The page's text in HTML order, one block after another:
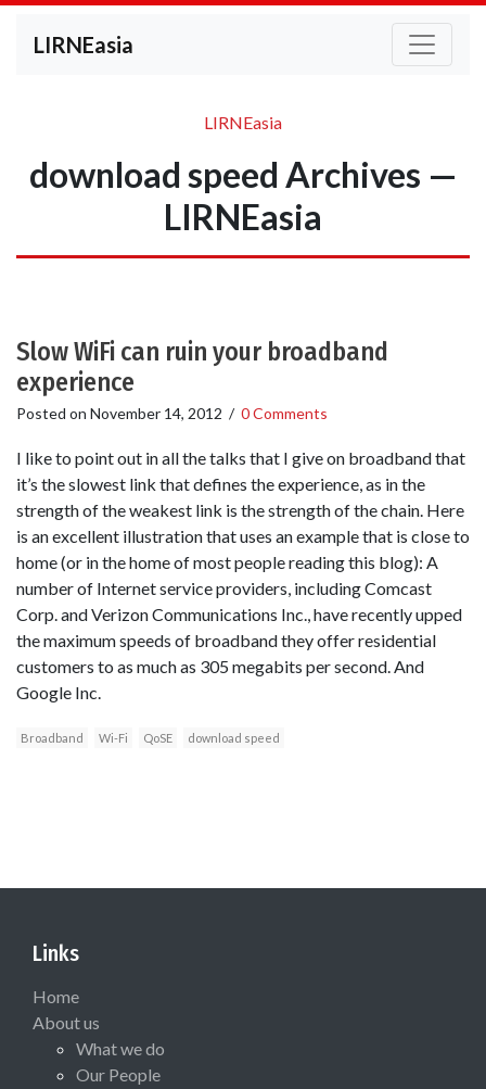
LIRNEasia
LIRNEasia
download speed Archives —
LIRNEasia
Slow WiFi can ruin your broadband
experience
Posted on November 14, 2012 / 0 Comments
I like to point out in all the talks that I give on broadband that
it’s the slowest link that defines the experience, as in the
strength of the weakest link is the strength of the chain. Here
is an excellent illustration that uses an example that is close to
home (or in the home of most people reading this blog): A
number of Internet service providers, including Comcast
Corp. and Verizon Communications Inc., have recently upped
the maximum speeds of broadband they offer residential
customers to as much as 305 megabits per second. And
Google Inc.
Broadband Wi-Fi QoSE download speed
Links
Home
About us
What we do
Our People